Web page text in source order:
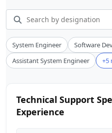
System Engineer Software
Assistant System Engineer
+5
Technical Support
Experience